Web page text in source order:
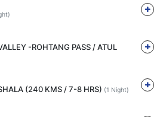
-ROHTANG PASS / ATUL
(240 KMS / 7-8 HRS) (1 Night)